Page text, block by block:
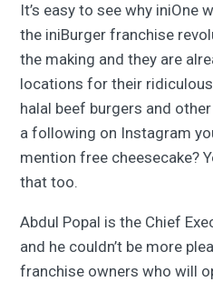
It’s easy to see why iniOne
the iniBurger franchise
the making and they are
locations for their
halal beef burgers and
a following on Instagram
mention free cheesecake?
that too.
Abdul Popal is the Chief
and he couldn’t be more
franchise owners who will